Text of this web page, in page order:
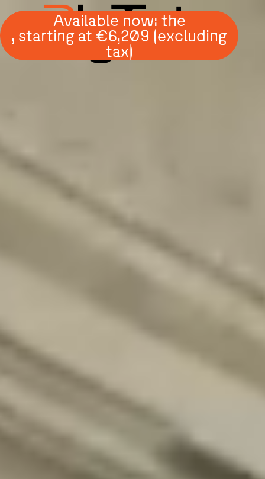
Available now: the
, starting at €6,209 (excluding
tax)